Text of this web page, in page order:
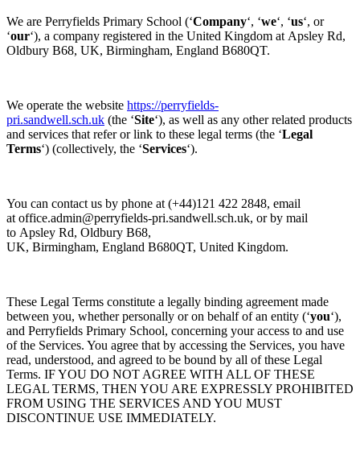
We are Perryfields Primary School (‘Company‘, ‘we‘, ‘us‘, or
‘our‘), a company registered in the United Kingdom at Apsley Rd,
Oldbury B68, UK, Birmingham, England B680QT.
We operate the website https://perryfields-
pri.sandwell.sch.uk (the ‘Site‘), as well as any other related products
and services that refer or link to these legal terms (the ‘Legal
Terms‘) (collectively, the ‘Services‘).
You can contact us by phone at (+44)121 422 2848, email
at office.admin@perryfields-pri.sandwell.sch.uk, or by mail
to Apsley Rd, Oldbury B68,
UK, Birmingham, England B680QT, United Kingdom.
These Legal Terms constitute a legally binding agreement made
between you, whether personally or on behalf of an entity (‘you‘),
and Perryfields Primary School, concerning your access to and use
of the Services. You agree that by accessing the Services, you have
read, understood, and agreed to be bound by all of these Legal
Terms. IF YOU DO NOT AGREE WITH ALL OF THESE
LEGAL TERMS, THEN YOU ARE EXPRESSLY PROHIBITED
FROM USING THE SERVICES AND YOU MUST
DISCONTINUE USE IMMEDIATELY.